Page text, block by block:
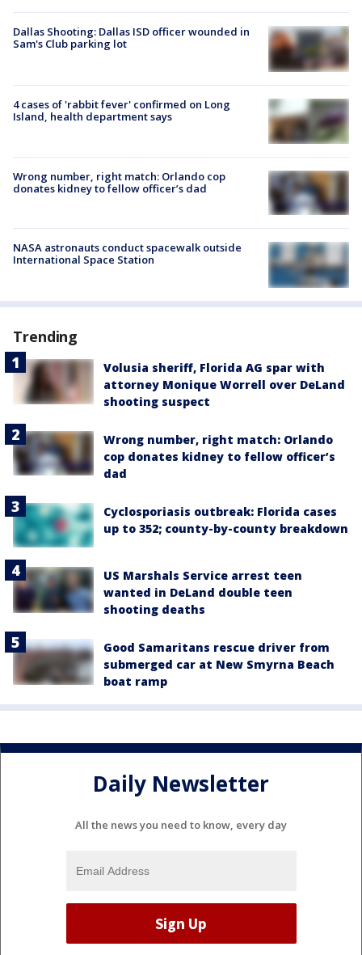
Dallas Shooting: Dallas ISD officer wounded in
Sam's Club parking lot
4 cases of 'rabbit fever' confirmed on Long
Island, health department says
Wrong number, right match: Orlando cop
donates kidney to fellow officer’s dad
NASA astronauts conduct spacewalk outside
International Space Station
Trending
Volusia sheriff, Florida AG spar with
attorney Monique Worrell over DeLand
shooting suspect
Wrong number, right match: Orlando
cop donates kidney to fellow officer’s
dad
Cyclosporiasis outbreak: Florida cases
up to 352; county-by-county breakdown
US Marshals Service arrest teen
wanted in DeLand double teen
shooting deaths
Good Samaritans rescue driver from
submerged car at New Smyrna Beach
boat ramp
Daily Newsletter
All the news you need to know, every day